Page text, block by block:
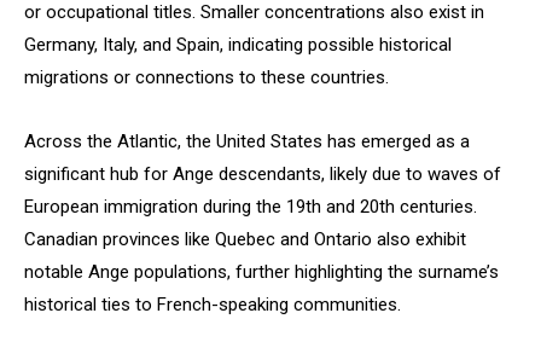
or occupational titles. Smaller concentrations also exist in
Germany, Italy, and Spain, indicating possible historical
migrations or connections to these countries.
Across the Atlantic, the United States has emerged as a
significant hub for Ange descendants, likely due to waves of
European immigration during the 19th and 20th centuries.
Canadian provinces like Quebec and Ontario also exhibit
notable Ange populations, further highlighting the surname’s
historical ties to French-speaking communities.